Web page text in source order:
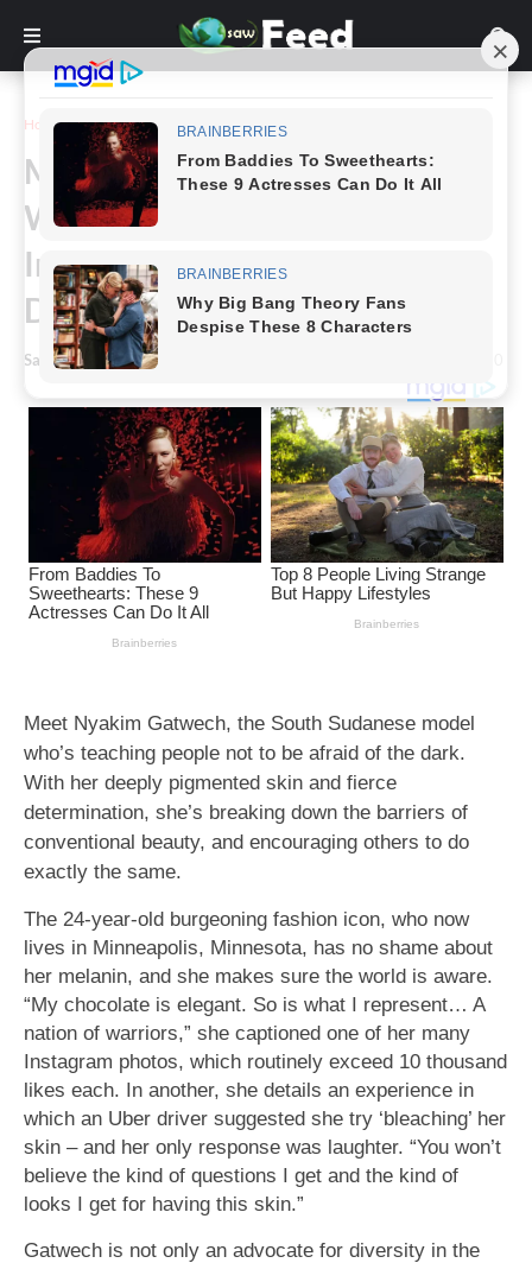
Home Photography
Meet The “Queen Of The Dark”
Who Was Told To Bleach Her
Incredibly Dark Skin By Uber
Driver
Saw Feed October 05, 2022
Meet Nyakim Gatwech, the South Sudanese model
who’s teaching people not to be afraid of the dark.
With her deeply pigmented skin and fierce
determination, she’s breaking down the barriers of
conventional beauty, and encouraging others to do
exactly the same.
The 24-year-old burgeoning fashion icon, who now
lives in Minneapolis, Minnesota, has no shame about
her melanin, and she makes sure the world is aware.
“My chocolate is elegant. So is what I represent… A
nation of warriors,” she captioned one of her many
Instagram photos, which routinely exceed 10 thousand
likes each. In another, she details an experience in
which an Uber driver suggested she try ‘bleaching’ her
skin – and her only response was laughter. “You won’t
believe the kind of questions I get and the kind of
looks I get for having this skin.”
Gatwech is not only an advocate for diversity in the